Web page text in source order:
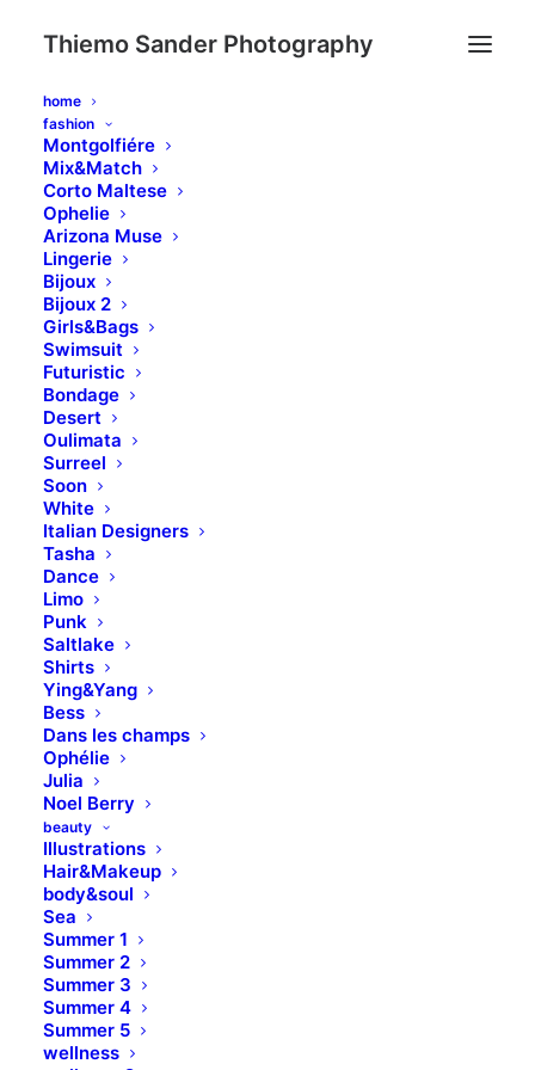
Thiemo Sander Photography
home
fashion
Montgolfiére
Mix&Match
Corto Maltese
Ophelie
Arizona Muse
Lingerie
Bijoux
Bijoux 2
Girls&Bags
Swimsuit
Futuristic
Bondage
Desert
Oulimata
Surreel
Soon
White
Italian Designers
Tasha
Dance
Limo
Punk
Saltlake
Shirts
Ying&Yang
Bess
Dans les champs
Ophélie
Julia
Noel Berry
beauty
Illustrations
Hair&Makeup
body&soul
Sea
Summer 1
Summer 2
Summer 3
Summer 4
Summer 5
wellness
WHAT WE DO
Suuuper duper web stuff
Iterative approaches to
corporate strategy foster
collaborative thinking to further
the overall value. Leverage agile
frameworks to provide a robust
high level overviews.